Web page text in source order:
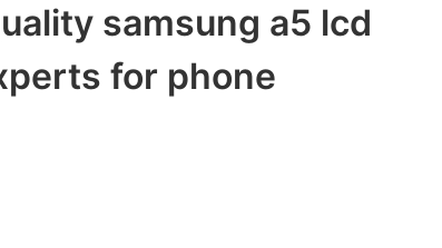
samsung a5 lcd
for phone